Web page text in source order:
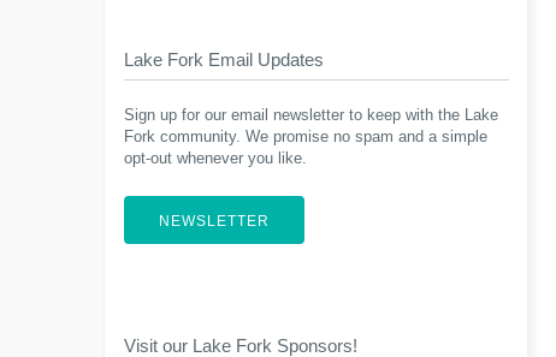
Lake Fork Email Updates
Sign up for our email newsletter to keep with the Lake
Fork community. We promise no spam and a simple
opt-out whenever you like.
NEWSLETTER
Visit our Lake Fork Sponsors!